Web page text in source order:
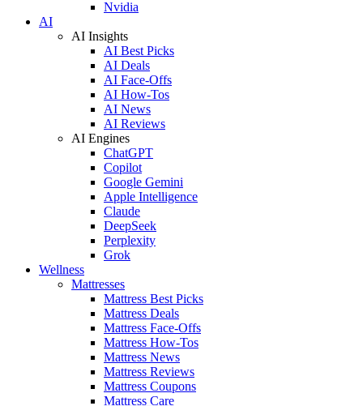
Nvidia
AI
AI Insights
AI Best Picks
AI Deals
AI Face-Offs
AI How-Tos
AI News
AI Reviews
AI Engines
ChatGPT
Copilot
Google Gemini
Apple Intelligence
Claude
DeepSeek
Perplexity
Grok
Wellness
Mattresses
Mattress Best Picks
Mattress Deals
Mattress Face-Offs
Mattress How-Tos
Mattress News
Mattress Reviews
Mattress Coupons
Mattress Care